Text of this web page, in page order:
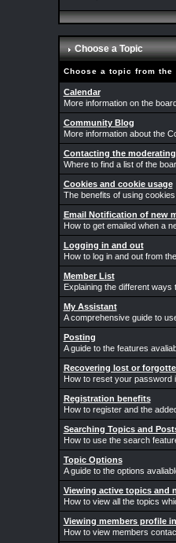
Choose a Topic
Choose a topic from
Calendar
More information on the
Community Blog
More information about the
Contacting the
Where to find a list of the
Cookies and cookie usage
The benefits of using
Email Notification of new
How to get emailed when a
Logging in and out
How to log in and out from
Member List
Explaining the different
My Assistant
A comprehensive guide to
Posting
A guide to the features
Recovering lost or
How to reset your password
Registration benefits
How to register and the
Searching Topics and
How to use the search
Topic Options
A guide to the options
Viewing active topics and
How to view all the topics
Viewing members profile
How to view members